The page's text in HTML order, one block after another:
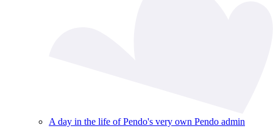
A day in the life of Pendo's very own Pendo admin